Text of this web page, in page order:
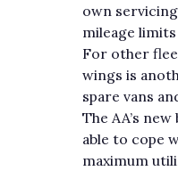
own
mileage limits
For other
wings is
spare vans
The AA’s
able to cope
maximum